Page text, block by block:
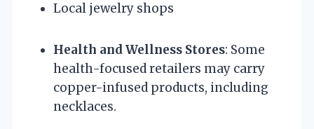
Local jewelry shops
Health and Wellness Stores: Some
health-focused retailers may carry
copper-infused products, including
necklaces.